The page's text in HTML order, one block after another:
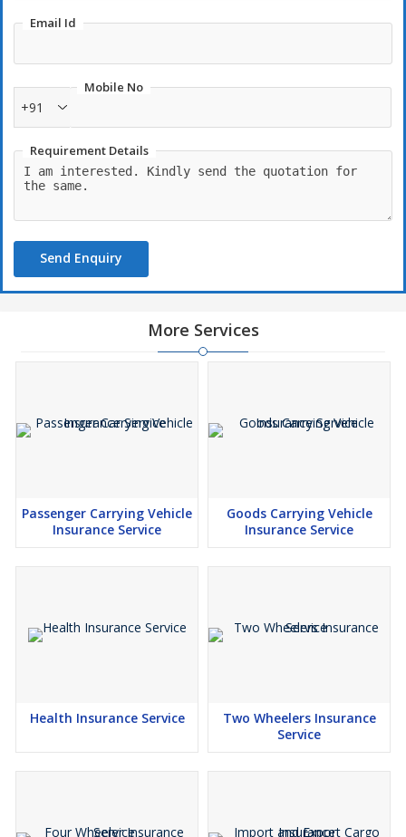
Email Id
Mobile No
+91
Requirement Details
Send Enquiry
More Services
Passenger Carrying Vehicle
Insurance Service
Goods Carrying Vehicle
Insurance Service
Health Insurance Service
Two Wheelers Insurance
Service